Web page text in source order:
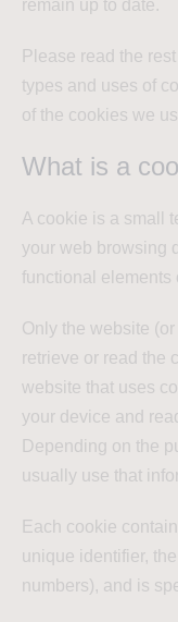
remain up to date.
Please read the
types and uses of
of the cookies we
What is a
A cookie is a small
your web browsing
functional elements
Only the website
retrieve or read the
website that uses
your device and
Depending on the
usually use that
Each cookie
unique identifier,
numbers), and is